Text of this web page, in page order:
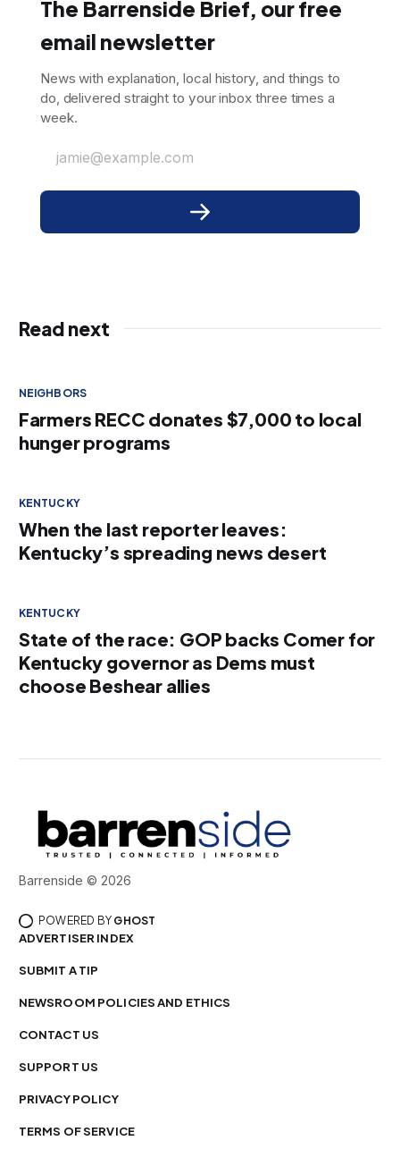
The Barrenside Brief, our free
email newsletter
News with explanation, local history, and things to
do, delivered straight to your inbox three times a
week.
jamie@example.com
Read next
NEIGHBORS
Farmers RECC donates $7,000 to local
hunger programs
KENTUCKY
When the last reporter leaves:
Kentucky’s spreading news desert
KENTUCKY
State of the race: GOP backs Comer for
Kentucky governor as Dems must
choose Beshear allies
Barrenside © 2026
POWERED BY GHOST
ADVERTISER INDEX
SUBMIT A TIP
NEWSROOM POLICIES AND ETHICS
CONTACT US
SUPPORT US
PRIVACY POLICY
TERMS OF SERVICE